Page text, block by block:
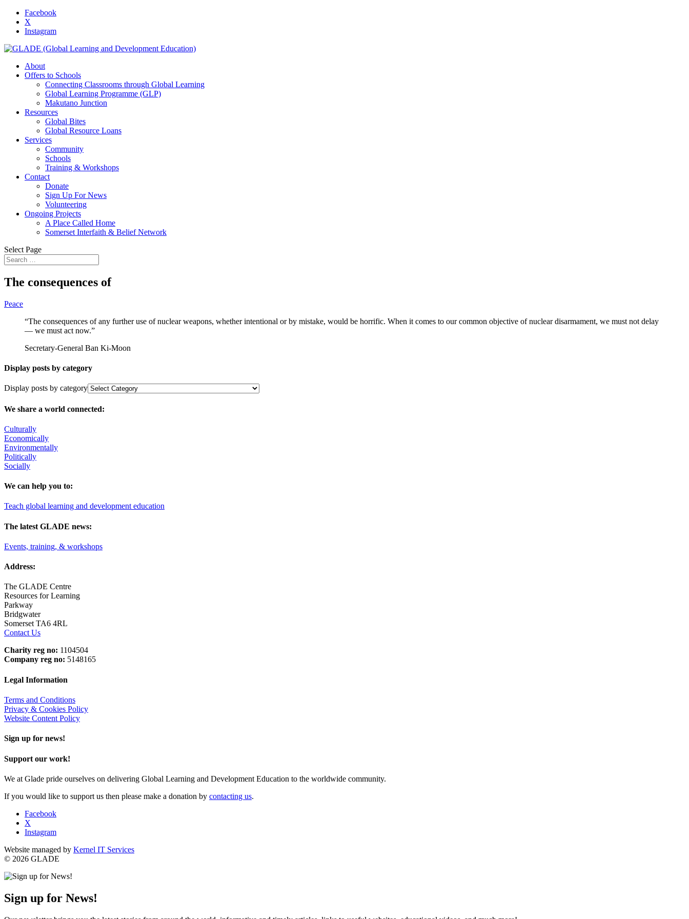
Facebook
X
Instagram
About
Offers to Schools
Connecting Classrooms through Global Learning
Global Learning Programme (GLP)
Makutano Junction
Resources
Global Bites
Global Resource Loans
Services
Community
Schools
Training & Workshops
Contact
Donate
Sign Up For News
Volunteering
Ongoing Projects
A Place Called Home
Somerset Interfaith & Belief Network
Select Page
The consequences of
Peace
“The consequences of any further use of nuclear weapons, whether intentional or by mistake, would be horrific. When it comes to our common objective of nuclear disarmament, we must not delay
— we must act now.”
Secretary-General Ban Ki-Moon
Display posts by category
Display posts by category
We share a world connected:
Culturally
Economically
Environmentally
Politically
Socially
We can help you to:
Teach global learning and development education
The latest GLADE news:
Events, training, & workshops
Address:
The GLADE Centre
Resources for Learning
Parkway
Bridgwater
Somerset TA6 4RL
Contact Us
Charity reg no: 1104504
Company reg no: 5148165
Legal Information
Terms and Conditions
Privacy & Cookies Policy
Website Content Policy
Sign up for news!
Support our work!
We at Glade pride ourselves on delivering Global Learning and Development Education to the worldwide community.
If you would like to support us then please make a donation by contacting us.
Facebook
X
Instagram
Website managed by Kernel IT Services
© 2026 GLADE
Sign up for News!